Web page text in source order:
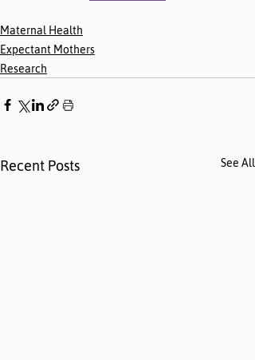
Maternal Health
Expectant Mothers
Research
Recent Posts See All